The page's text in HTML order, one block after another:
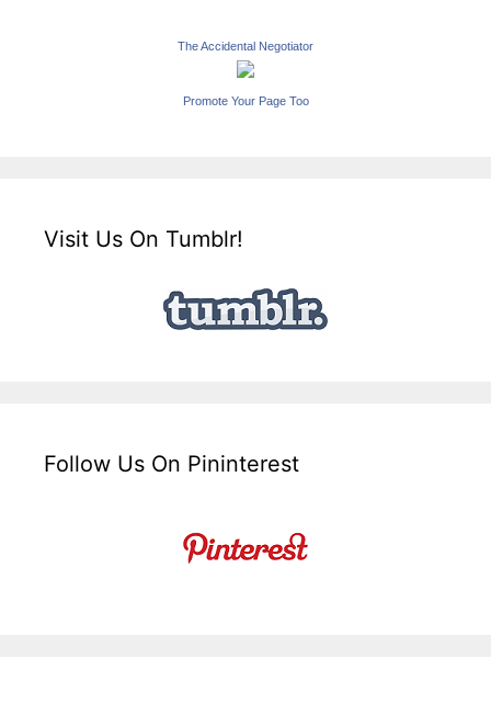
The Accidental Negotiator
Promote Your Page Too
Visit Us On Tumblr!
Follow Us On Pininterest